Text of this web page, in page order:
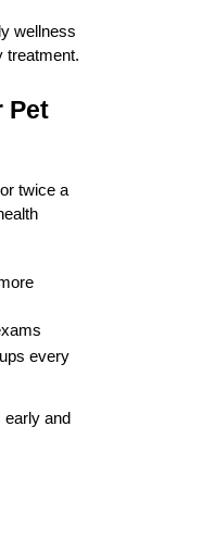
wellness
treatment.
Pet
twice a
every
and